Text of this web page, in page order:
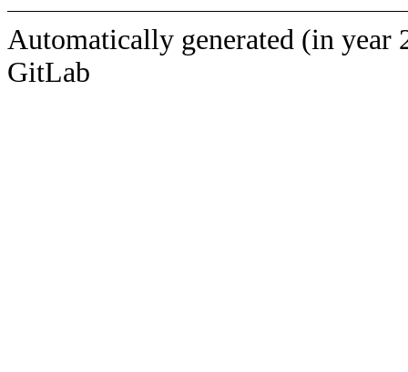
Automatically generated (in year
GitLab